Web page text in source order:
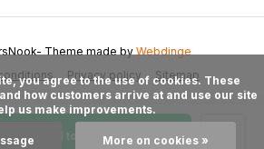
Add to cart
Privacy policy Sitemap
- Theme made byWebdinge
how customers arrive at and use our site
us make improvements.
More on cookies »